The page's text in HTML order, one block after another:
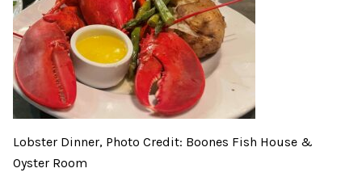
Lobster Dinner, Photo Credit: Boones Fish House &
Oyster Room